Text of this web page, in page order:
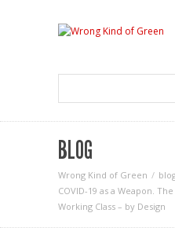
BLOG
Wrong Kind of Green
COVID-19 as a Weapon.
Working Class – by Design